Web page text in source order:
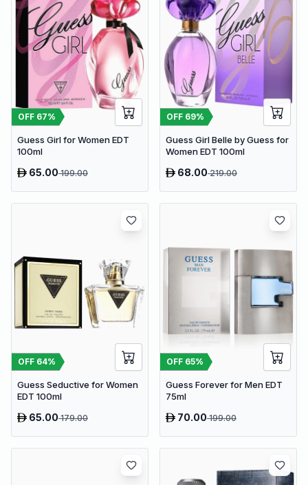
OFF 67%
Guess Girl for Women EDT
100ml
65.00199.00
OFF 69%
Guess Girl Belle by Guess for
Women EDT 100ml
68.00219.00
OFF 64%
Guess Seductive for Women
EDT 100ml
65.00179.00
OFF 65%
Guess Forever for Men EDT
75ml
70.00199.00